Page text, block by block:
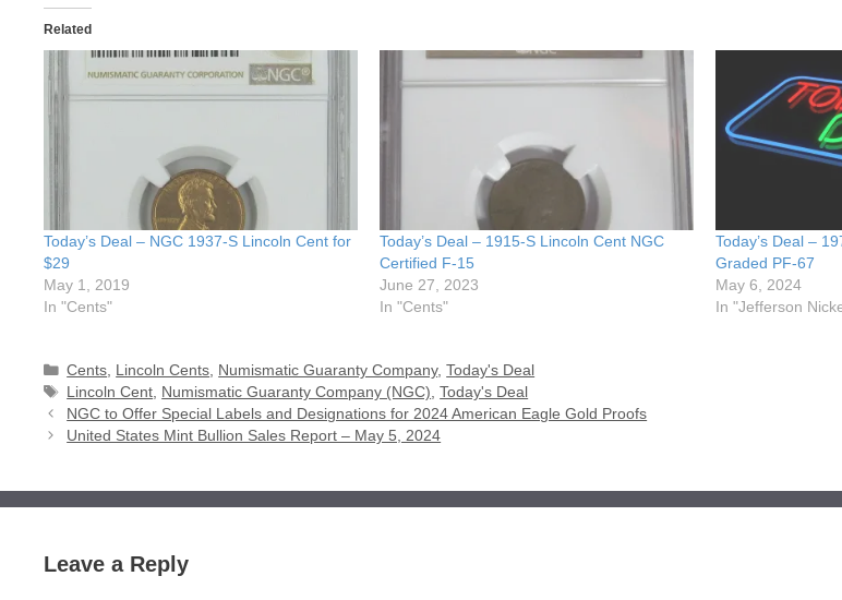
Related
Today’s Deal – NGC 1937-S Lincoln Cent for
$29
May 1, 2019
In "Cents"
Today’s Deal – 1915-S Lincoln Cent NGC
Certified F-15
June 27, 2023
In "Cents"
Today’s Deal –
Graded PF-67
May 6, 2024
In "Jefferson
Categories
Cents Lincoln Cents Numismatic Guaranty Company,Today's Deal
Tags
Lincoln Cent Numismatic Guaranty Company (NGC) ,Today's Deal
NGC to Offer Special Labels and Designations for 2024 American Eagle Gold Proofs
United States Mint Bullion Sales Report – May 5, 2024
Leave a Reply